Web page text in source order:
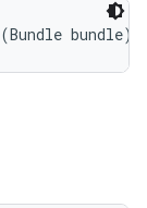
(Bundle bundle)